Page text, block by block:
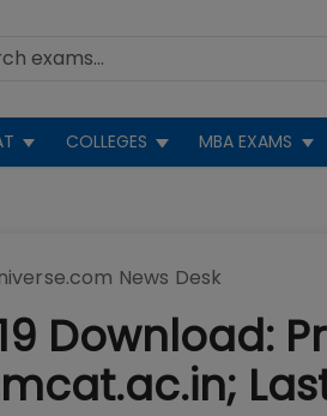
COLLEGES MBA EXAMS
News Desk
Download: